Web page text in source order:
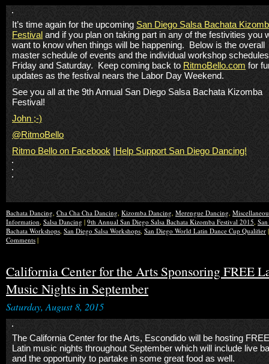
It’s time again for the upcoming San Diego Salsa Bachata
Festival and if you plan on taking part in any of the festivities you
want to know when things will be happening. Below is the overall
master schedule of events and the individual workshop
Friday and Saturday. Keep coming back to RitmoBello.com for
updates as the festival nears the Labor Day Weekend.
See you all at the 9th Annual San Diego Salsa Bachata Kizomba
Festival!
John ;-)
@RitmoBello
Ritmo Bello on Facebook |Help Support San Diego Dancing!
Bachata Dancing, Cha Cha Cha Dancing, Kizomba Dancing, Merengue Dancing,
Information, Salsa Dancing | 9th Annual San Diego Salsa Bachata Kizomba Festival 2015,
Bachata Workshops, San Diego Salsa Workshops, San Diego World Latin Dance Cup Qualifier
Comments |
California Center for the Arts Sponsoring FREE
Music Nights in September
Saturday, August 8, 2015
The California Center for the Arts, Escondido will be hosting FREE
Latin music nights throughout September which will include live
and the opportunity to partake in some great food as well.